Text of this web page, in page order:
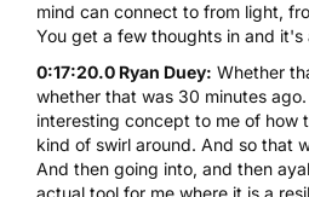
mind can connect to from light,
You get a few thoughts in and it's
0:17:20.0 Ryan Duey: Whether
whether that was 30 minutes
interesting concept to me of how
kind of swirl around. And so that
And then going into, and then
actual tool for me where it is a